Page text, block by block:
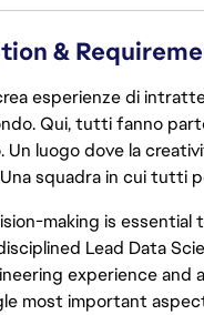
&
esperienze di
Qui, tutti fanno
Un luogo dove la
squadra in cui tutti
making is essential
Lead Data
experience and
most important